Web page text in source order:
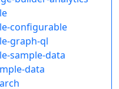
configurable
graph-ql
sample-data
data